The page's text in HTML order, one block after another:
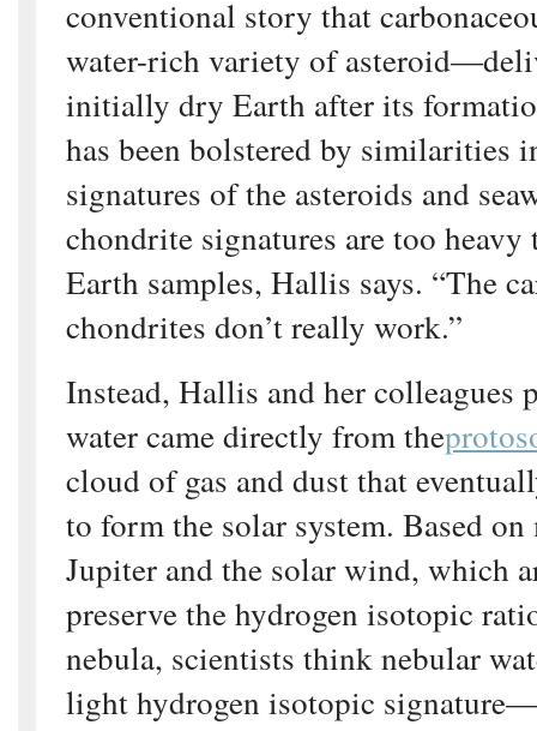
conventional story that
water-rich variety of
initially dry Earth after its
has been bolstered by similarities
signatures of the asteroids and
chondrite signatures are too heavy
Earth samples, Hallis says. “The
chondrites don’t really work.”
Instead, Hallis and her colleagues
water came directly from the
cloud of gas and dust that
to form the solar system. Based on
Jupiter and the solar wind, which
preserve the hydrogen isotopic
nebula, scientists think nebular
light hydrogen isotopic